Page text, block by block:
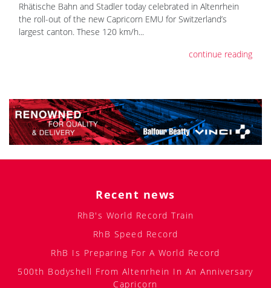
Rhätische Bahn and Stadler today celebrated in Altenrhein
the roll-out of the new Capricorn EMU for Switzerland’s
largest canton. These 120 km/h...
continue reading
Recent news
RhB's World Record Train
RhB Speed Record
RhB Is Preparing For A World Record
500th Bodyshell From Altenrhein In An Anniversary
Capricorn